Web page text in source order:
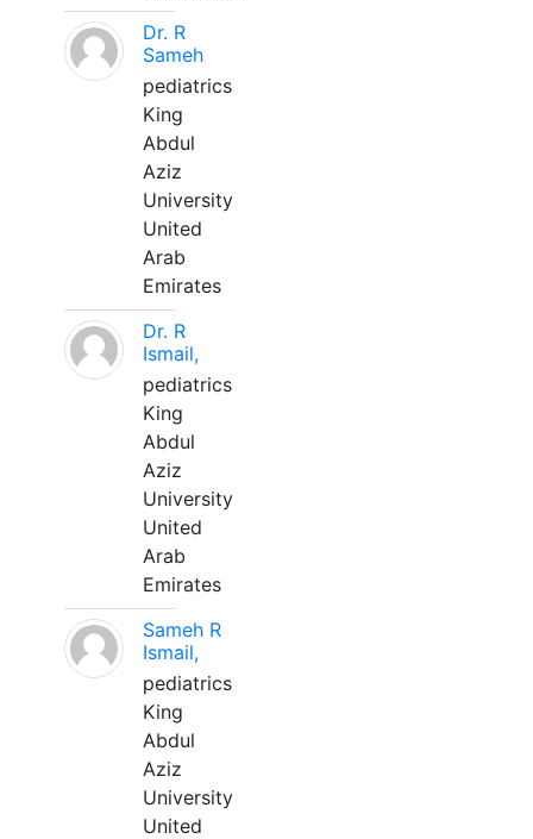
Dr. R
Sameh
pediatrics
King
Abdul
Aziz
University
United
Arab
Emirates
Dr. R
Ismail,
pediatrics
King
Abdul
Aziz
University
United
Arab
Emirates
Sameh R
Ismail,
pediatrics
King
Abdul
Aziz
University
United